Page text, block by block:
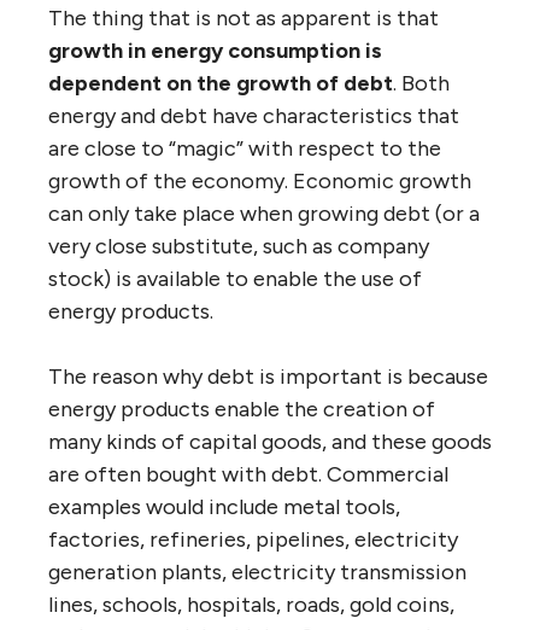
The thing that is not as apparent is that
growth in energy consumption is
dependent on the growth of debt. Both
energy and debt have characteristics that
are close to “magic” with respect to the
growth of the economy. Economic growth
can only take place when growing debt (or a
very close substitute, such as company
stock) is available to enable the use of
energy products.
The reason why debt is important is because
energy products enable the creation of
many kinds of capital goods, and these goods
are often bought with debt. Commercial
examples would include metal tools,
factories, refineries, pipelines, electricity
generation plants, electricity transmission
lines, schools, hospitals, roads, gold coins,